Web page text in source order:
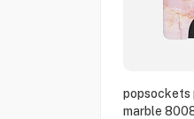
popsockets
marble